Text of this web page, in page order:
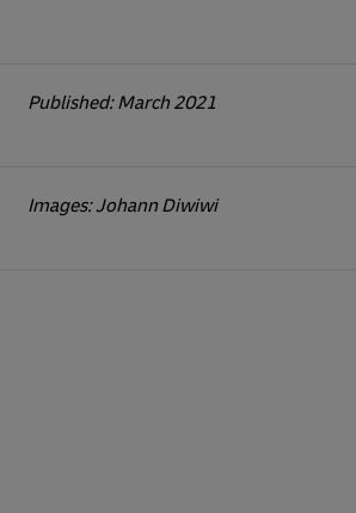
Published: March 2021
Images: Johann Diwiwi